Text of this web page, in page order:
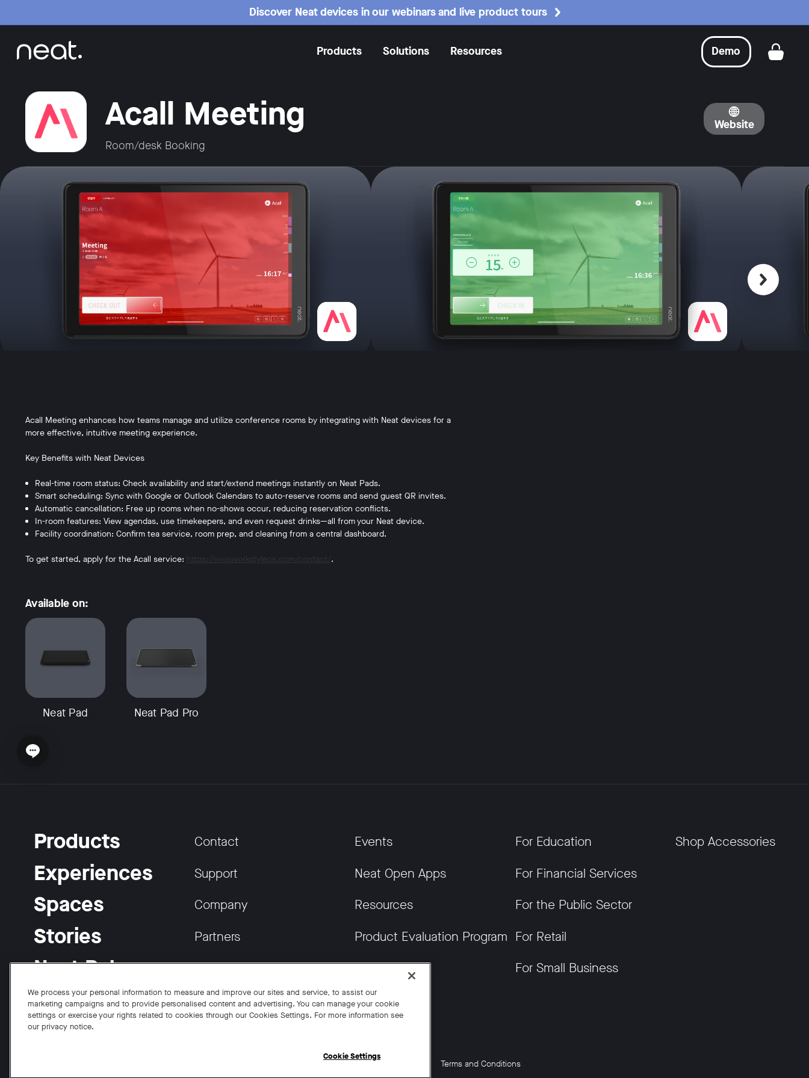
Discover Neat devices in our webinars and live product tours
Products Solutions Resources Get a
Demo
Acall Meeting
Room/desk Booking
Website
Scroll back
Acall Meeting enhances how teams manage and utilize conference rooms by integrating with Neat devices for a
more effective, intuitive meeting experience.
Key Benefits with Neat Devices
Real-time room status: Check availability and start/extend meetings instantly on Neat Pads.
Smart scheduling: Sync with Google or Outlook Calendars to auto-reserve rooms and send guest QR invites.
Automatic cancellation: Free up rooms when no-shows occur, reducing reservation conflicts.
In-room features: View agendas, use timekeepers, and even request drinks—all from your Neat device.
Facility coordination: Confirm tea service, room prep, and cleaning from a central dashboard.
To get started, apply for the Acall service: https://www.workstyleos.com/contact/ .
Available on:
Neat Pad Neat Pad Pro
Open chat widget
Products
Experiences
Spaces
Stories
Neat Pulse
Contact
Support
Company
Partners
Careers
Events
Neat Open Apps
Resources
Product Evaluation Program
For Education
For Financial Services
For the Public Sector
For Retail
For Small Business
Get News
Shop Accessories
Cookie Settings California Residents Terms and Conditions
We process your personal information to measure and improve our sites and service, to assist our
marketing campaigns and to provide personalised content and advertising. You can manage your cookie
settings or exercise your rights related to cookies through our Cookies Settings. For more information see
our privacy notice.
Cookie Settings